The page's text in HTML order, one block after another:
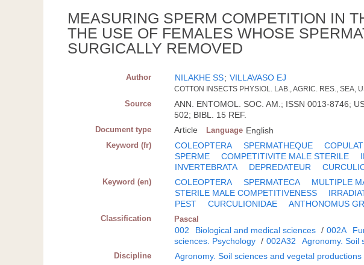
MEASURING SPERM COMPETITION IN
THE USE OF FEMALES WHOSE
SURGICALLY REMOVED
Author NILAKHE SS; VILLAVASO EJ
COTTON INSECTS PHYSIOL. LAB., AGRIC. RES., SEA,
Source
ANN. ENTOMOL. SOC. AM.; ISSN 0013-8746;
502; BIBL. 15 REF.
Document type Article Language English
Keyword (fr) COLEOPTERA SPERMATHEQUE
SPERME
COMPETITIVITE MALE STERILE
INVERTEBRATA
DEPREDATEUR
Keyword (en) COLEOPTERA SPERMATECA MULTIPLE
STERILE MALE COMPETITIVENESS
PEST
CURCULIONIDAE ANTHONOMUS
Classification Pascal
002 Biological and medical sciences / 002A
sciences. Psychology / 002A32 Agronomy. Soil
Discipline Agronomy. Soil sciences and vegetal productions